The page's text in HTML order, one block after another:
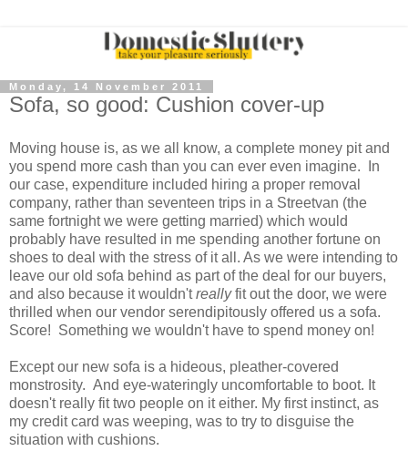
Monday, 14 November 2011
Sofa, so good: Cushion cover-up
Moving house is, as we all know, a complete money pit and
you spend more cash than you can ever even imagine. In
our case, expenditure included hiring a proper removal
company, rather than seventeen trips in a Streetvan (the
same fortnight we were getting married) which would
probably have resulted in me spending another fortune on
shoes to deal with the stress of it all. As we were intending to
leave our old sofa behind as part of the deal for our buyers,
and also because it wouldn'treallyfit out the door, we were
thrilled when our vendor serendipitously offered us a sofa.
Score! Something we wouldn't have to spend money on!
Except our new sofa is a hideous, pleather-covered
monstrosity. And eye-wateringly uncomfortable to boot. It
doesn't really fit two people on it either. My first instinct, as
my credit card was weeping, was to try to disguise the
situation with cushions.